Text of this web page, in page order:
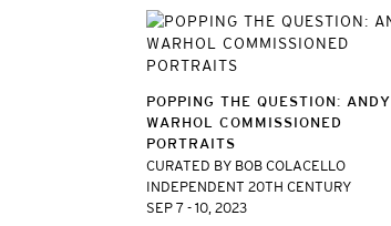
POPPING THE QUESTION: ANDY
WARHOL COMMISSIONED
PORTRAITS
CURATED BY BOB COLACELLO
INDEPENDENT 20TH CENTURY
SEP 7 - 10, 2023